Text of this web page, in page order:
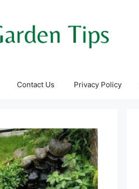
Contact Us Privacy Policy